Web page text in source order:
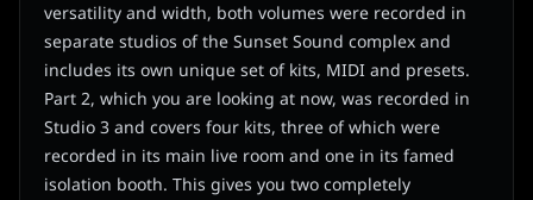
versatility and width, both volumes were recorded in
separate studios of the Sunset Sound complex and
includes its own unique set of kits, MIDI and presets.
Part 2, which you are looking at now, was recorded in
Studio 3 and covers four kits, three of which were
recorded in its main live room and one in its famed
isolation booth. This gives you two completely